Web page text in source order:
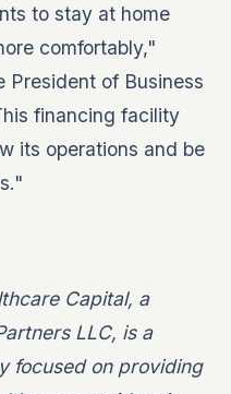
to stay at home
comfortably,"
President of Business
financing facility
its operations and be
Capital, a
LLC, is a
focused on providing